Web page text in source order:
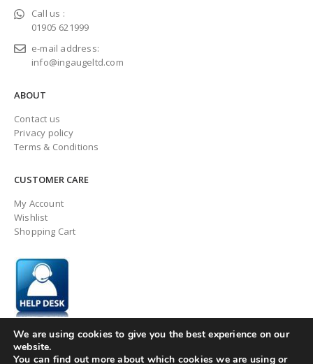
Call us :
01905 621999
e-mail address:
info@ingaugeltd.com
ABOUT
Contact us
Privacy policy
Terms & Conditions
CUSTOMER CARE
My Account
Wishlist
Shopping Cart
We are using cookies to give you the best experience on our
website.
You can find out more about which cookies we are using or